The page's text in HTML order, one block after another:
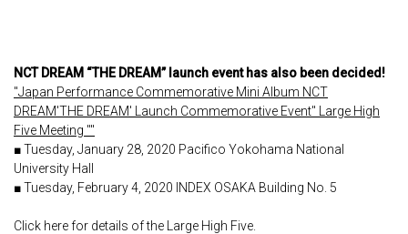
NCT DREAM “THE DREAM” launch event has also been decided!
"Japan Performance Commemorative Mini Album NCT
DREAM'THE DREAM' Launch Commemorative Event" Large High
Five Meeting ""
■ Tuesday, January 28, 2020 Pacifico Yokohama National
University Hall
■ Tuesday, February 4, 2020 INDEX OSAKA Building No. 5
Click here for details of the Large High Five.